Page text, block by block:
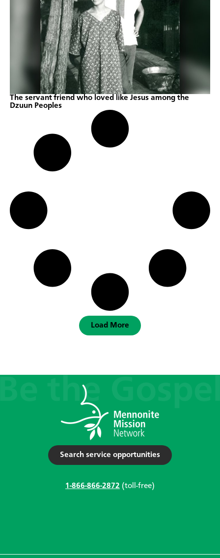
The servant friend who loved like Jesus among the
Dzuun Peoples
Load More
Search service opportunities
1-866-866-2872 (toll-free)